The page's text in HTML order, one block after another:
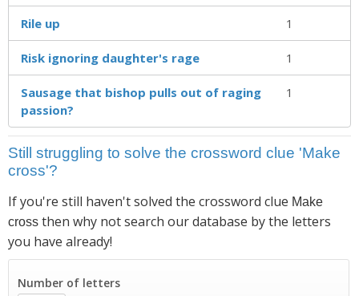
Rile up 1
Risk ignoring daughter's rage 1
Sausage that bishop pulls out of raging
passion?
1
Still struggling to solve the crossword clue 'Make
cross'?
If you're still haven't solved the crossword clue Make
cross then why not search our database by the letters
you have already!
Number of letters